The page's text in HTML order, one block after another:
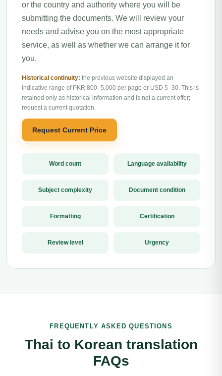
or the country and authority where you will be
submitting the documents. We will review your
needs and advise you on the most appropriate
service, as well as whether we can arrange it for
you.
Historical continuity: the previous website displayed an
indicative range of PKR 800–5,000 per page or USD 5–30. This is
retained only as historical information and is not a current offer;
request a current quotation.
Request Current Price
Word count Language availability
Subject complexity Document condition
Formatting Certification
Review level Urgency
FREQUENTLY ASKED QUESTIONS
Thai to Korean translation
FAQs